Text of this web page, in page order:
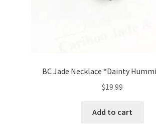
BC Jade Necklace “Dainty
$19.99
Add to cart